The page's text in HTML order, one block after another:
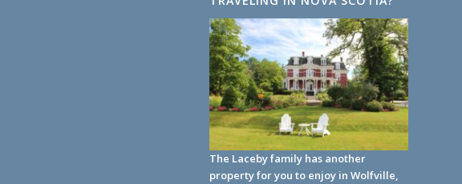
The Laceby family has another
property for you to enjoy in Wolfville,